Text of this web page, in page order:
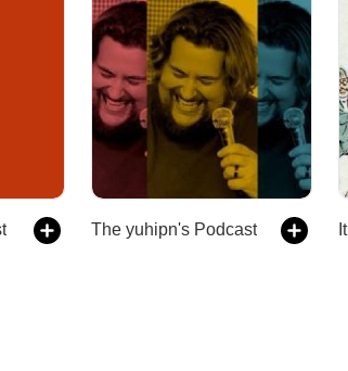
The yuhipn's Podcast